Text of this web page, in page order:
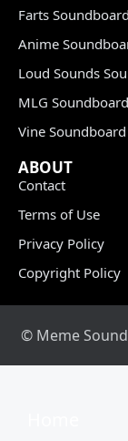
Farts Soundboard
Anime
Loud Sounds
MLG Soundboard
Vine Soundboard
ABOUT
Contact
Terms of Use
Privacy Policy
Copyright Policy
© Meme